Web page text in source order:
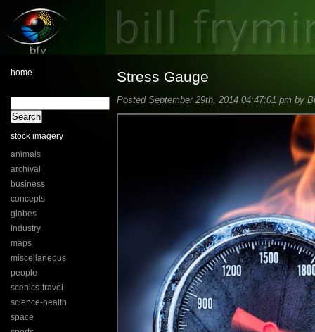
home
stock imagery
animals
archival
business
concepts
globes
industry
maps
miscellaneous
people
scenics-travel
science-health
space
Stress Gauge
Posted September 29th, 2014 04:47:01 pm by